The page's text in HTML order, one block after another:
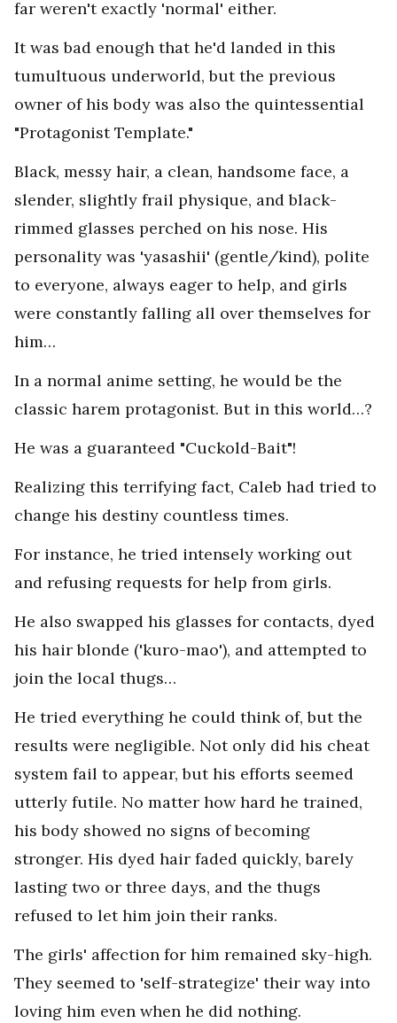
far weren't exactly 'normal' either.
It was bad enough that he'd landed in this
tumultuous underworld, but the previous
owner of his body was also the quintessential
"Protagonist Template."
Black, messy hair, a clean, handsome face, a
slender, slightly frail physique, and black-
rimmed glasses perched on his nose. His
personality was 'yasashii' (gentle/kind), polite
to everyone, always eager to help, and girls
were constantly falling all over themselves for
him…
In a normal anime setting, he would be the
classic harem protagonist. But in this world…?
He was a guaranteed "Cuckold-Bait"!
Realizing this terrifying fact, Caleb had tried to
change his destiny countless times.
For instance, he tried intensely working out
and refusing requests for help from girls.
He also swapped his glasses for contacts, dyed
his hair blonde ('kuro-mao'), and attempted to
join the local thugs…
He tried everything he could think of, but the
results were negligible. Not only did his cheat
system fail to appear, but his efforts seemed
utterly futile. No matter how hard he trained,
his body showed no signs of becoming
stronger. His dyed hair faded quickly, barely
lasting two or three days, and the thugs
refused to let him join their ranks.
The girls' affection for him remained sky-high.
They seemed to 'self-strategize' their way into
loving him even when he did nothing.